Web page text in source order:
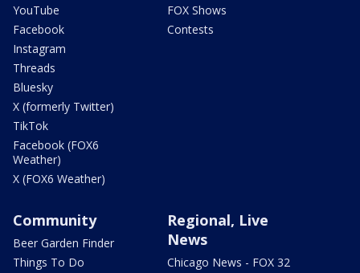
YouTube
Facebook
Instagram
Threads
Bluesky
X (formerly Twitter)
TikTok
Facebook (FOX6
Weather)
X (FOX6 Weather)
FOX Shows
Contests
Community
Beer Garden Finder
Things To Do
Regional, Live
News
Chicago News - FOX 32